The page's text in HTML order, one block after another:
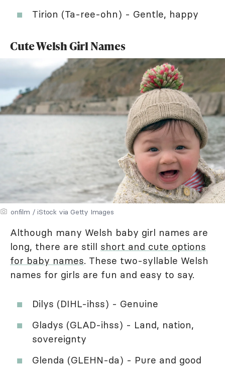
Tirion (Ta-ree-ohn) - Gentle, happy
Cute Welsh Girl Names
onfilm / iStock via Getty Images
Although many Welsh baby girl names are
long, there are still short and cute options
for baby names. These two-syllable Welsh
names for girls are fun and easy to say.
Dilys (DIHL-ihss) - Genuine
Gladys (GLAD-ihss) - Land, nation,
sovereignty
Glenda (GLEHN-da) - Pure and good